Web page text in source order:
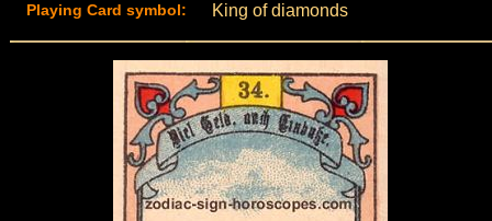
Playing Card symbol: King of diamonds